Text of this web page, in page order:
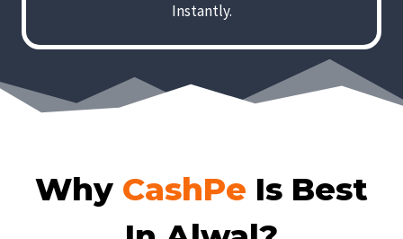
Instantly.
Why CashPe Is Best